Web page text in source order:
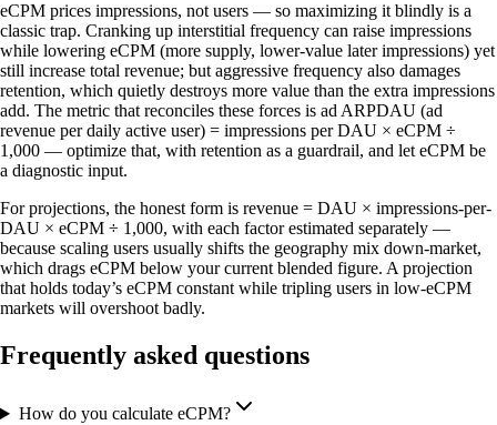
eCPM prices impressions, not users — so maximizing it blindly is a
classic trap. Cranking up interstitial frequency can raise impressions
while lowering eCPM (more supply, lower-value later impressions) yet
still increase total revenue; but aggressive frequency also damages
retention, which quietly destroys more value than the extra impressions
add. The metric that reconciles these forces is ad ARPDAU (ad
revenue per daily active user) = impressions per DAU × eCPM ÷
1,000 — optimize that, with retention as a guardrail, and let eCPM be
a diagnostic input.
For projections, the honest form is revenue = DAU × impressions-per-
DAU × eCPM ÷ 1,000, with each factor estimated separately —
because scaling users usually shifts the geography mix down-market,
which drags eCPM below your current blended figure. A projection
that holds today’s eCPM constant while tripling users in low-eCPM
markets will overshoot badly.
Frequently asked questions
How do you calculate eCPM?